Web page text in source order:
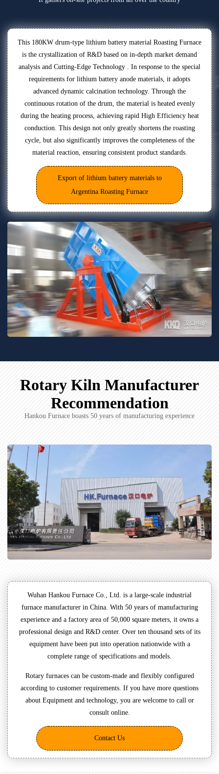
This 180KW drum-type lithium battery material Roasting Furnace
is the crystallization of R&D based on in-depth market demand
analysis and Cutting-Edge Technology . In response to the special
requirements for lithium battery anode materials, it adopts
advanced dynamic calcination technology. Through the
continuous rotation of the drum, the material is heated evenly
during the heating process, achieving rapid High Efficiency heat
conduction. This design not only greatly shortens the roasting
cycle, but also significantly improves the completeness of the
material reaction, ensuring consistent product standards.
Export of lithium battery materials to
Argentina Roasting Furnace
Rotary Kiln Manufacturer
Recommendation
Hankou Furnace boasts 50 years of manufacturing experience
Wuhan Hankou Furnace Co., Ltd. is a large-scale industrial
furnace manufacturer in China. With 50 years of manufacturing
experience and a factory area of 50,000 square meters, it owns a
professional design and R&D center. Over ten thousand sets of its
equipment have been put into operation nationwide with a
complete range of specifications and models.
Rotary furnaces can be custom-made and flexibly configured
according to customer requirements. If you have more questions
about Equipment and technology, you are welcome to call or
consult online.
Contact Us